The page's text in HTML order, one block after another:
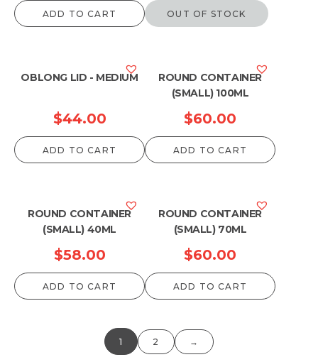
ADD TO CART OUT OF STOCK
OBLONG LID - MEDIUM
$44.00
ADD TO CART
ROUND CONTAINER
(SMALL) 100ML
$60.00
ADD TO CART
ROUND CONTAINER
(SMALL) 40ML
$58.00
ADD TO CART
ROUND CONTAINER
(SMALL) 70ML
$60.00
ADD TO CART
1 2 →